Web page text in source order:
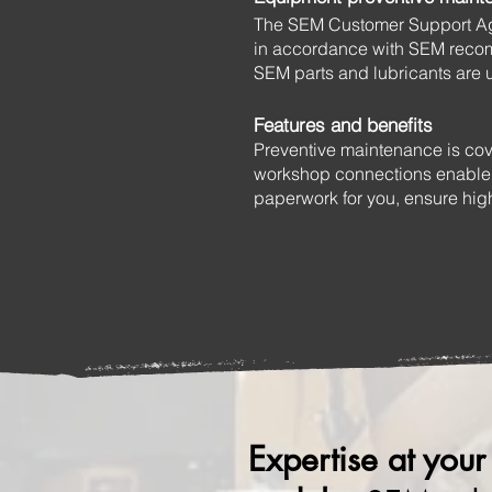
The SEM Customer Support
in accordance with SEM
SEM parts and lubricants are
Features and benefits
Preventive maintenance is
workshop connections
paperwork for you, ensure
Expertise at